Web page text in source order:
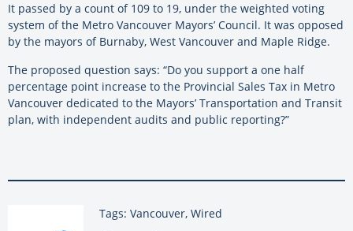
It passed by a count of 109 to 19, under the weighted voting
system of the Metro Vancouver Mayors’ Council. It was opposed
by the mayors of Burnaby, West Vancouver and Maple Ridge.
The proposed question says: “Do you support a one half
percentage point increase to the Provincial Sales Tax in Metro
Vancouver dedicated to the Mayors’ Transportation and Transit
plan, with independent audits and public reporting?”
Tags: Vancouver, Wired